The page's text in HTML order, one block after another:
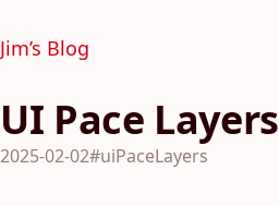
Jim’s Blog
UI Pace Layers
2025-02-02#uiPaceLayers